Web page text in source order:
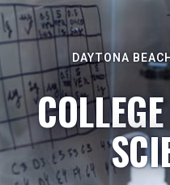
DAYTONA